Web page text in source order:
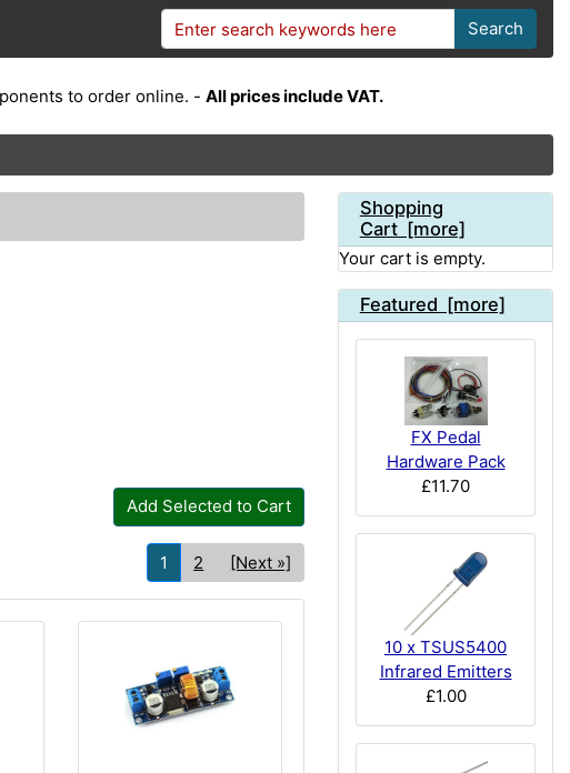
Search
to order online. - All prices include VAT.
Add Selected to Cart
1 2 [Next »]
Shopping
Cart [more]
Your cart is empty.
Featured [more]
FX Pedal
Hardware Pack
£11.70
10 x TSUS5400
Infrared Emitters
£1.00